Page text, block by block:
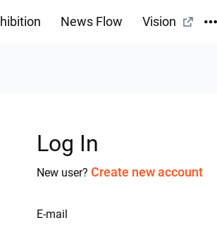
News Flow Vision
Log In
New user? Create new account
E-mail